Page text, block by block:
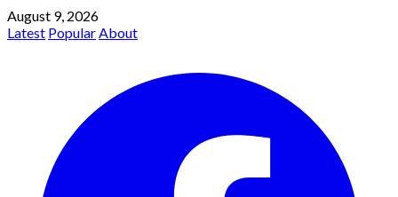
August 9, 2026
Latest PopularAbout